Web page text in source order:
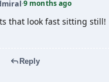
·9 months ago
that look fast sitting still!
Reply